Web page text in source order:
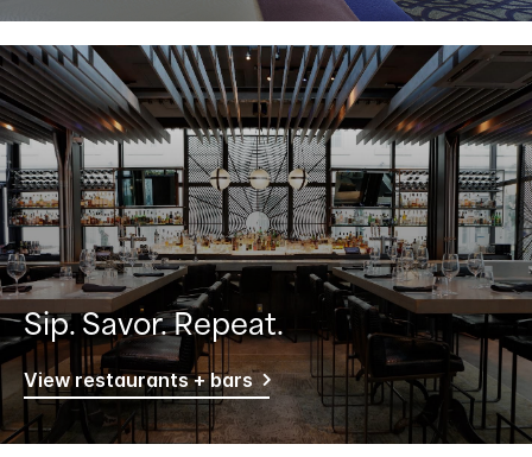
Sip. Savor. Repeat.
View restaurants + bars